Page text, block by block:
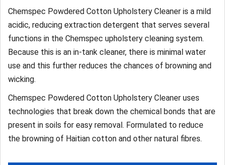
Chemspec Powdered Cotton Upholstery Cleaner is a mild
acidic, reducing extraction detergent that serves several
functions in the Chemspec upholstery cleaning system.
Because this is an in-tank cleaner, there is minimal water
use and this further reduces the chances of browning and
wicking.
Chemspec Powdered Cotton Upholstery Cleaner uses
technologies that break down the chemical bonds that are
present in soils for easy removal. Formulated to reduce
the browning of Haitian cotton and other natural fibres.